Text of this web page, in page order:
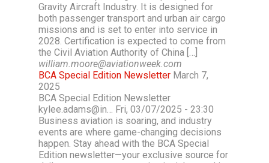
Gravity Aircraft Industry. It is designed for
both passenger transport and urban air cargo
missions and is set to enter into service in
2028. Certification is expected to come from
the Civil Aviation Authority of China […]
william.moore@aviationweek.com
BCA Special Edition Newsletter March 7,
2025
BCA Special Edition Newsletter
kylee.adams@in… Fri, 03/07/2025 - 23:30
Business aviation is soaring, and industry
events are where game-changing decisions
happen. Stay ahead with the BCA Special
Edition newsletter—your exclusive source for